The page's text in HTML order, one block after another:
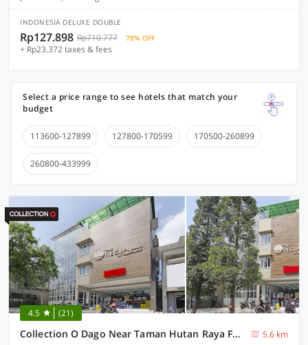
INDONESIA DELUXE DOUBLE
Rp127.898 Rp710.777 78% OFF
+ Rp23.372 taxes & fees
Select a price range to see hotels that match your
budget
113600-127899 127800-170599 170500-260899
260800-433999
4.5 (21)
Collection O Dago Near Taman Hutan Raya Formerly Regia Dago
5.6 km